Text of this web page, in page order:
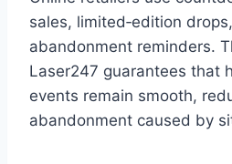
sales, limited‑edition
abandonment reminders.
Laser247 guarantees that
events remain smooth,
abandonment caused by